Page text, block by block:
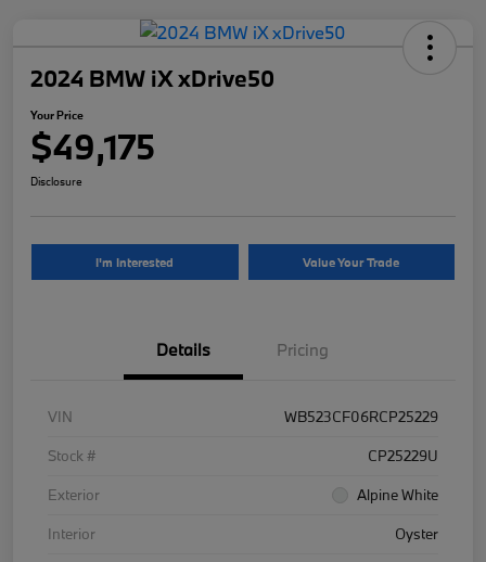
2024 BMW iX xDrive50
Your Price
$49,175
Disclosure
I'm Interested Value Your Trade
Details Pricing
VIN
WB523CF06RCP25229
Stock #
CP25229U
Exterior
Alpine White
Interior
Oyster